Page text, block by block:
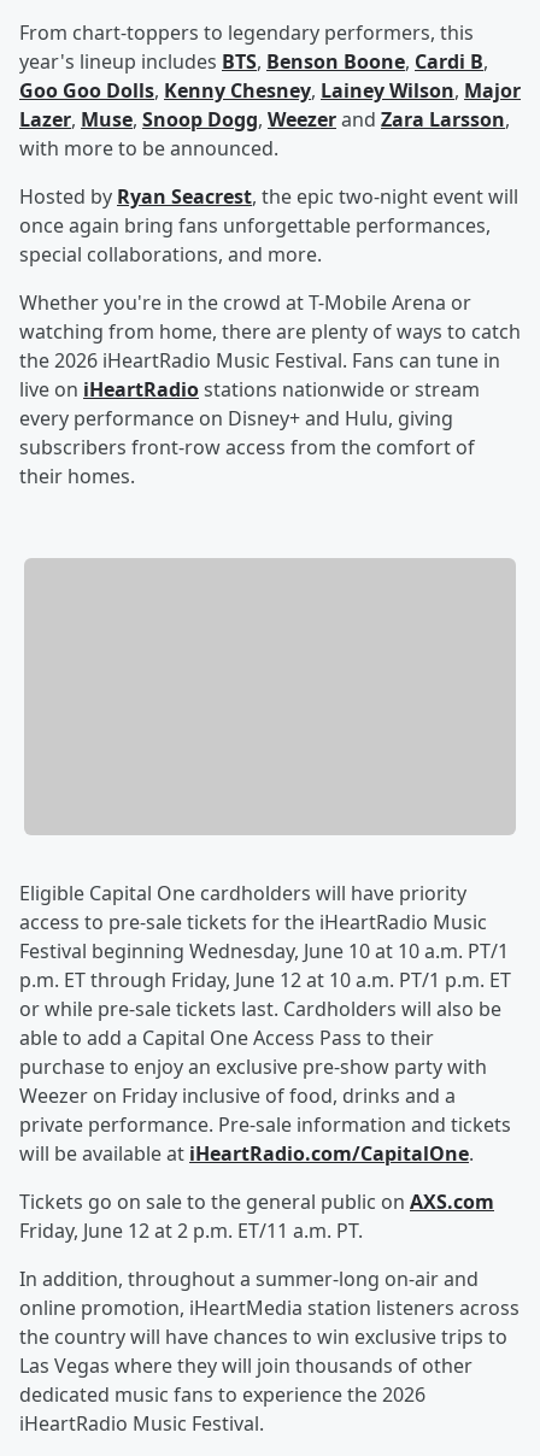
From chart-toppers to legendary performers, this
year's lineup includes BTS, Benson Boone, Cardi B,
Goo Goo Dolls, Kenny Chesney, Lainey Wilson, Major
Lazer, Muse, Snoop Dogg, Weezerand Zara Larsson,
with more to be announced.
Hosted by Ryan Seacrest, the epic two-night event will
once again bring fans unforgettable performances,
special collaborations, and more.
Whether you're in the crowd at T-Mobile Arena or
watching from home, there are plenty of ways to catch
the 2026 iHeartRadio Music Festival. Fans can tune in
live on iHeartRadiostations nationwide or stream
every performance on Disney+ and Hulu, giving
subscribers front-row access from the comfort of
their homes.
Eligible Capital One cardholders will have priority
access to pre-sale tickets for the iHeartRadio Music
Festival beginning Wednesday, June 10 at 10 a.m. PT/1
p.m. ET through Friday, June 12 at 10 a.m. PT/1 p.m. ET
or while pre-sale tickets last. Cardholders will also be
able to add a Capital One Access Pass to their
purchase to enjoy an exclusive pre-show party with
Weezer on Friday inclusive of food, drinks and a
private performance. Pre-sale information and tickets
will be available at iHeartRadio.com/CapitalOne.
Tickets go on sale to the general public on AXS.com
Friday, June 12 at 2 p.m. ET/11 a.m. PT.
In addition, throughout a summer-long on-air and
online promotion, iHeartMedia station listeners across
the country will have chances to win exclusive trips to
Las Vegas where they will join thousands of other
dedicated music fans to experience the 2026
iHeartRadio Music Festival.